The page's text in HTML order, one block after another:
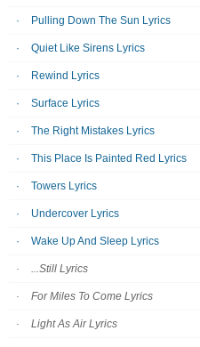
Pulling Down The Sun Lyrics
Quiet Like Sirens Lyrics
Rewind Lyrics
Surface Lyrics
The Right Mistakes Lyrics
This Place Is Painted Red Lyrics
Towers Lyrics
Undercover Lyrics
Wake Up And Sleep Lyrics
...Still Lyrics
For Miles To Come Lyrics
Light As Air Lyrics